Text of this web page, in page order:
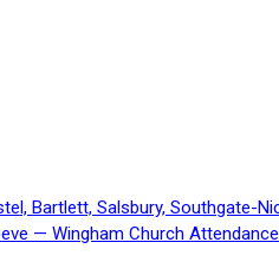
Bartlett, Salsbury, Southgate-
— Wingham Church